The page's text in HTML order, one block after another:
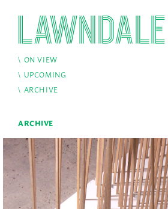
ON VIEW
UPCOMING
ARCHIVE
ARCHIVE